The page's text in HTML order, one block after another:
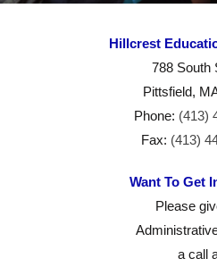
ContacHillcrest
788 South
Pittsfield,
Phone: (413)
Fax: (413)
Want To Get
Please
a call